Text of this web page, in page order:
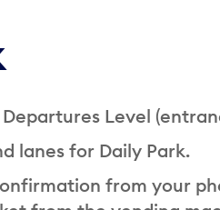
Departures Level
lanes for Daily Park.
from your